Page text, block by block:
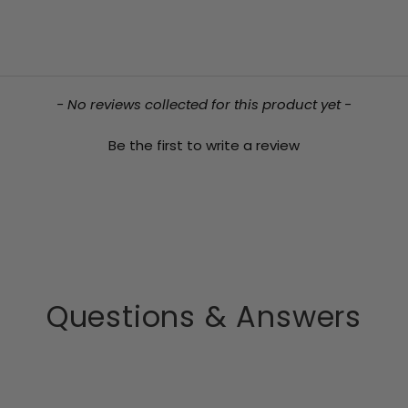
- No reviews collected for this product yet -
Be the first to write a review
Questions & Answers